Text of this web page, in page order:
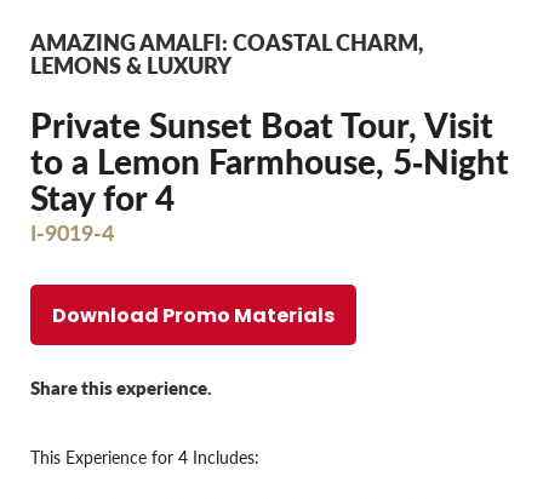
AMAZING AMALFI: COASTAL CHARM,
LEMONS & LUXURY
Private Sunset Boat Tour, Visit
to a Lemon Farmhouse, 5‐Night
Stay for 4
I-9019-4
Download Promo Materials
Share this experience.
This Experience for 4 Includes: